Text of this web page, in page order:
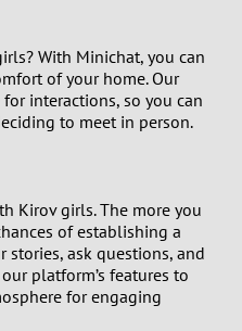
With Minichat, you can
of your home. Our
interactions, so you can
to meet in person.
Kirov girls. The more you
of establishing a
stories, ask questions, and
platform’s features to
for engaging